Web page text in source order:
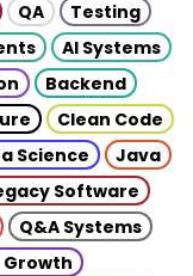
QA
Testing
AI Systems
Backend
Clean Code
Science
Java
Software
Q&A Systems
Growth